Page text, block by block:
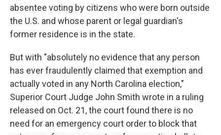
absentee voting by citizens who were born outside
the U.S. and whose parent or legal guardian's
former residence is in the state.
But with "absolutely no evidence that any person
has ever fraudulently claimed that exemption and
actually voted in any North Carolina election,"
Superior Court Judge John Smith wrote in a ruling
released on Oct. 21, the court found there is no
need for an emergency court order to block that